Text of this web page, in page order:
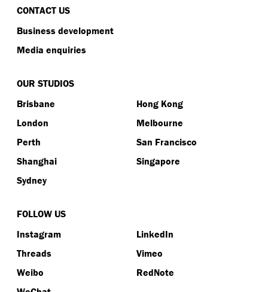
CONTACT US
Business development
Media enquiries
OUR STUDIOS
Brisbane
Hong Kong
London
Melbourne
Perth
San Francisco
Shanghai
Singapore
Sydney
FOLLOW US
Instagram
LinkedIn
Threads
Vimeo
Weibo
RedNote